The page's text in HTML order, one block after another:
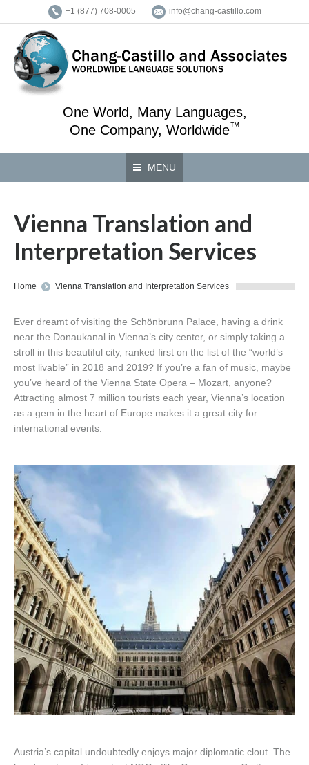
+1 (877) 708-0005 info@chang-castillo.com
One World, Many Languages,
One Company, Worldwide™
MENU
Vienna Translation and
Interpretation Services
You are here:
Home Vienna Translation and Interpretation Services
Ever dreamt of visiting the Schönbrunn Palace, having a drink
near the Donaukanal in Vienna’s city center, or simply taking a
stroll in this beautiful city, ranked first on the list of the “world’s
most livable” in 2018 and 2019? If you’re a fan of music, maybe
you’ve heard of the Vienna State Opera – Mozart, anyone?
Attracting almost 7 million tourists each year, Vienna’s location
as a gem in the heart of Europe makes it a great city for
international events.
Austria’s capital undoubtedly enjoys major diplomatic clout. The